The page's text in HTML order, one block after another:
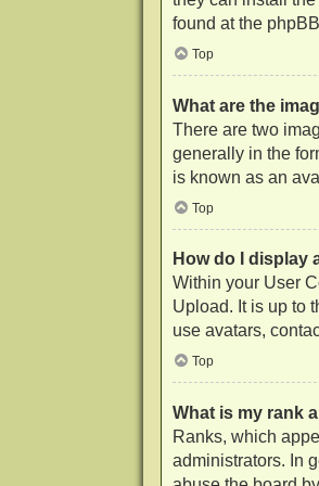
found at the phpBB
Top
What are the
There are two
generally in the
is known as an
Top
How do I display
Within your User
Upload. It is up to
use avatars,
Top
What is my rank
Ranks, which
administrators. In